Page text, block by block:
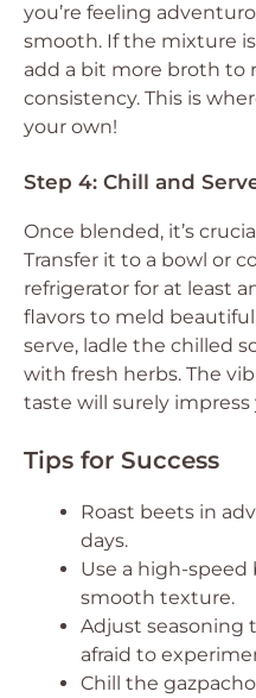
you’re feeling
smooth. If the mixture
add a bit more broth to
consistency. This is
your own!
Step 4: Chill and
Once blended, it’s
Transfer it to a bowl or
refrigerator for at least
flavors to meld
serve, ladle the chilled
with fresh herbs. The
taste will surely
Tips for Success
Roast beets in
days.
Use a high-speed
smooth texture.
Adjust seasoning
afraid to
Chill the